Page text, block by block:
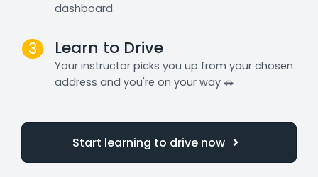
dashboard.
3 Learn to Drive
Your instructor picks you up from your chosen
address and you're on your way 🚗
Start learning to drive now